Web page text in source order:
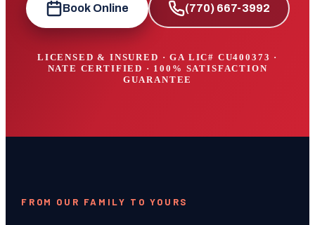
Book Online (770) 667-3992
LICENSED & INSURED · GA LIC# CU400373 ·
NATE CERTIFIED · 100% SATISFACTION
GUARANTEE
FROM OUR FAMILY TO YOURS